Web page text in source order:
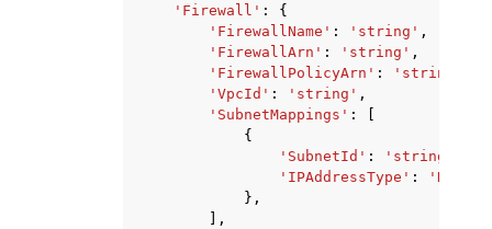
'Firewall' :
{
'FirewallName' : 'string' ,
'FirewallArn' : 'string' ,
'FirewallPolicyArn' : 'string'
'VpcId' : 'string' ,
'SubnetMappings' :
{
'SubnetId' : 'string'
'IPAddressType' :
},
],